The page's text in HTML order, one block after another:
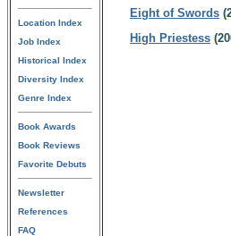
Location Index
Job Index
Historical Index
Diversity Index
Genre Index
Book Awards
Book Reviews
Favorite Debuts
Newsletter
References
FAQ
Eight of Swords
High Priestess